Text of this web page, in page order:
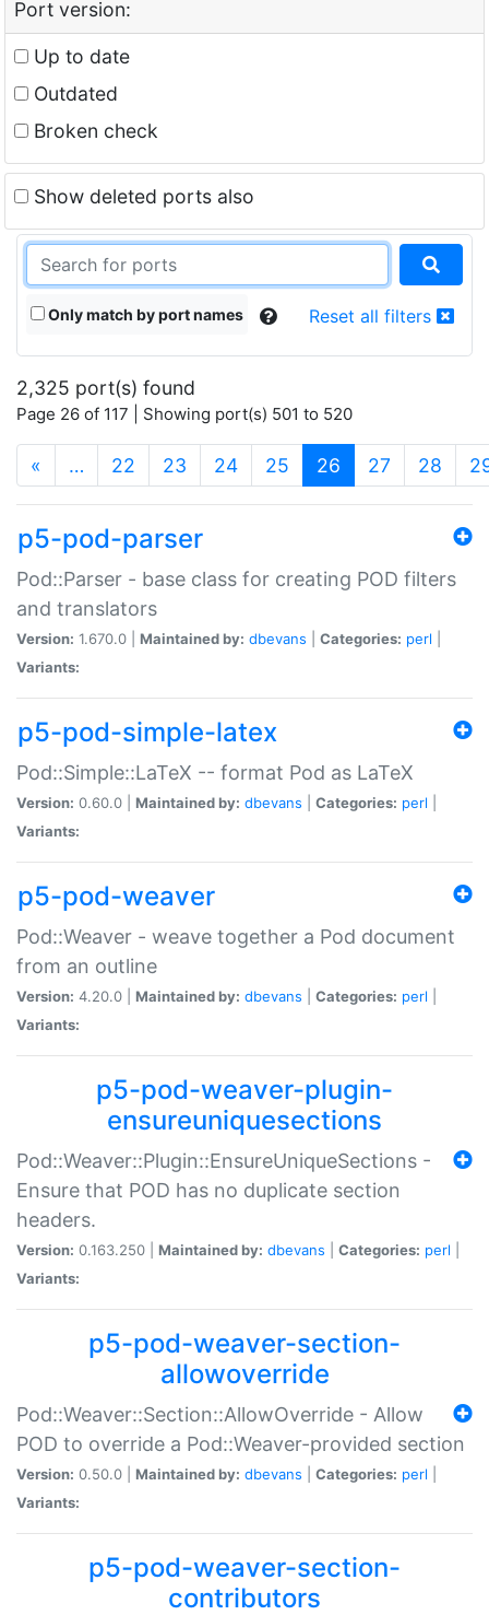
Port version:
Up to date
Outdated
Broken check
Show deleted ports also
Only match by port names Reset all filters
2,325 port(s) found
Page 26 of 117 | Showing port(s) 501 to 520
« … 22 23 24 25 26 (current)
27 28
p5-pod-parser
Pod::Parser - base class for creating POD filters
and translators
Version: 1.670.0 | Maintained by: dbevans Categories: perl
Variants:
p5-pod-simple-latex
Pod::Simple::LaTeX -- format Pod as LaTeX
Version: 0.60.0 | Maintained by: dbevans Categories: perl
Variants:
p5-pod-weaver
Pod::Weaver - weave together a Pod document
from an outline
Version: 4.20.0 | Maintained by: dbevans Categories: perl
Variants:
p5-pod-weaver-plugin-
ensureuniquesections
Pod::Weaver::Plugin::EnsureUniqueSections -
Ensure that POD has no duplicate section
headers.
Version: 0.163.250 | Maintained by: dbevans Categories: perl
Variants:
p5-pod-weaver-section-
allowoverride
Pod::Weaver::Section::AllowOverride - Allow
POD to override a Pod::Weaver-provided section
Version: 0.50.0 | Maintained by: dbevans Categories: perl
Variants:
p5-pod-weaver-section-
contributors